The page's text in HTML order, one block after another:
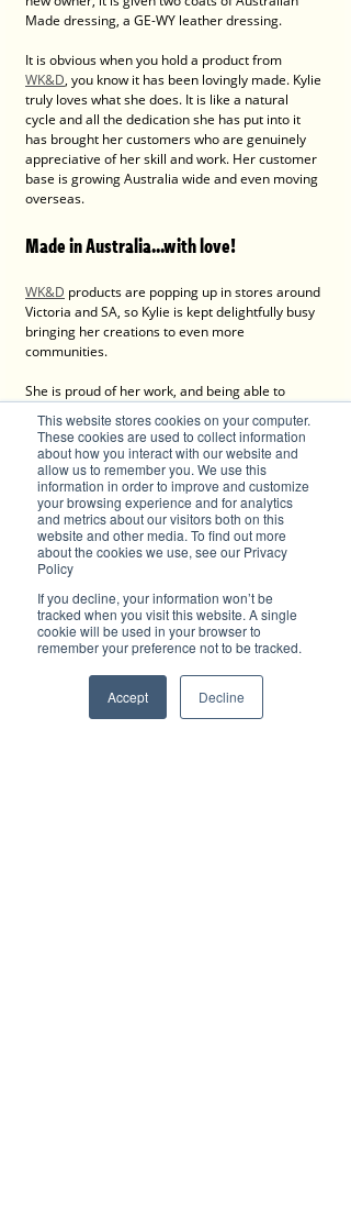
This website stores cookies on your computer.
These cookies are used to collect information
about how you interact with our website and
allow us to remember you. We use this
information in order to improve and customize
your browsing experience and for analytics
and metrics about our visitors both on this
website and other media. To find out more
about the cookies we use, see our Privacy
Policy
If you decline, your information won’t be
tracked when you visit this website. A single
cookie will be used in your browser to
remember your preference not to be tracked.
Accept Decline
Made dressing, a GE-WY leather dressing.
It is obvious when you hold a product from
WK&D, you know it has been lovingly made. Kylie
truly loves what she does. It is like a natural
cycle and all the dedication she has put into it
has brought her customers who are genuinely
appreciative of her skill and work. Her customer
base is growing Australia wide and even moving
overseas.
Made in Australia...with love!
WK&D products are popping up in stores around
Victoria and SA, so Kylie is kept delightfully busy
bringing her creations to even more
communities.
She is proud of her work, and being able to
prouder to present her creations as truly Made
in Australia (with love)!
Kylie's products are also available via the
website with afterpay available and other
payment options.
Customer service is a priority at
help as best as she can. Her focus is on bringing
customer satisfaction and sometimes even
when a customer has made a mistake with a
makes mistakes. Over the years, Kylie has